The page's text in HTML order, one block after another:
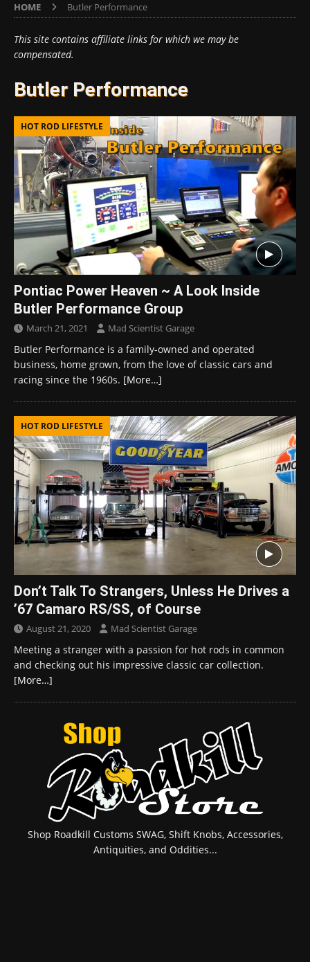
HOME Butler Performance
This site contains affiliate links for which we may be
compensated.
Butler Performance
HOT ROD LIFESTYLE
Pontiac Power Heaven ~ A Look Inside
Butler Performance Group
March 21, 2021 Mad Scientist Garage
Butler Performance is a family-owned and operated
business, home grown, from the love of classic cars and
racing since the 1960s. [More…]
HOT ROD LIFESTYLE
Don’t Talk To Strangers, Unless He Drives a
’67 Camaro RS/SS, of Course
August 21, 2020 Mad Scientist Garage
Meeting a stranger with a passion for hot rods in common
and checking out his impressive classic car collection.
[More…]
Shop Roadkill Customs SWAG, Shift Knobs, Accessories,
Antiquities, and Oddities...